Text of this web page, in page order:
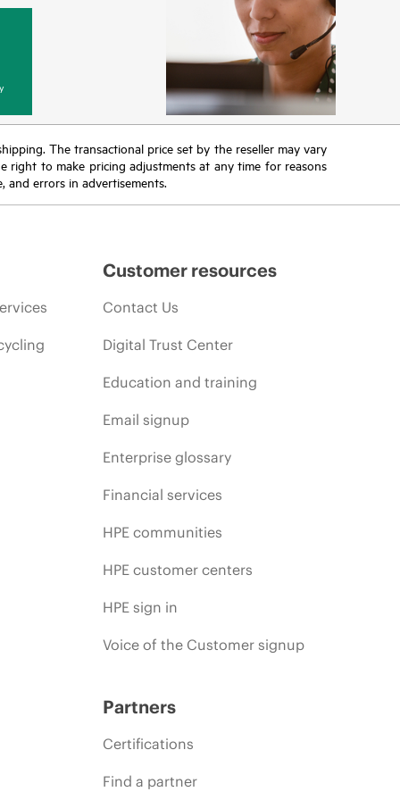
The transactional price set by the reseller may vary
right to make pricing adjustments at any time for reasons
errors in advertisements.
Customer resources
Contact Us
Digital Trust Center
Education and training
Email signup
Enterprise glossary
Financial services
HPE communities
HPE customer centers
HPE sign in
Voice of the Customer signup
Partners
Certifications
Find a partner